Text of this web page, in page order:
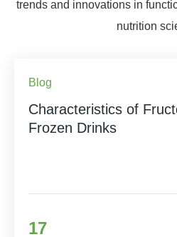
trends and innovations in
nutrition
Blog
Characteristics of
Frozen Drinks
17